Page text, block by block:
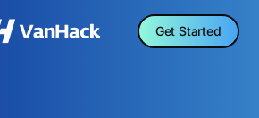
Get Started